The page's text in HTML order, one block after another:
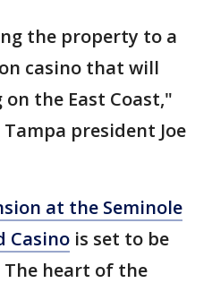
the property to a
casino that will
the East Coast,"
president Joe
at the Seminole
Casino is set to be
heart of the